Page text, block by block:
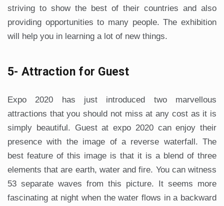
striving to show the best of their countries and also
providing opportunities to many people. The exhibition
will help you in learning a lot of new things.
5- Attraction for Guest
Expo 2020 has just introduced two marvellous
attractions that you should not miss at any cost as it is
simply beautiful. Guest at expo 2020 can enjoy their
presence with the image of a reverse waterfall. The
best feature of this image is that it is a blend of three
elements that are earth, water and fire. You can witness
53 separate waves from this picture. It seems more
fascinating at night when the water flows in a backward